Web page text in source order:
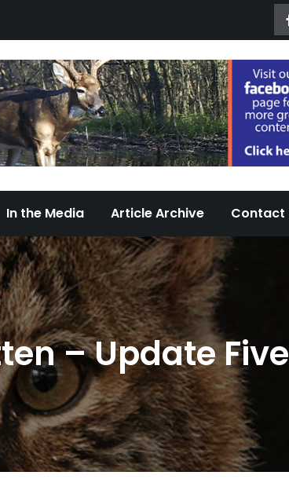
Fort Worth Urban Wildlife Since 2005
In the Media Article Archive Contact
– Update Five